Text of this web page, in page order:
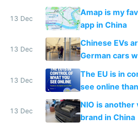
13 Dec
Amap is my
app in China
13 Dec
Chinese EVs
German cars
software and
13 Dec
The EU is in
see online
Services Act
13 Dec
NIO is another
brand in China